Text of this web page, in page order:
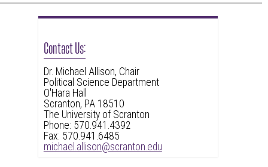
Contact Us:
Dr. Michael Allison, Chair
Political Science Department
O'Hara Hall
Scranton, PA 18510
The University of Scranton
Phone: 570.941.4392
Fax: 570.941.6485
michael.allison@scranton.edu